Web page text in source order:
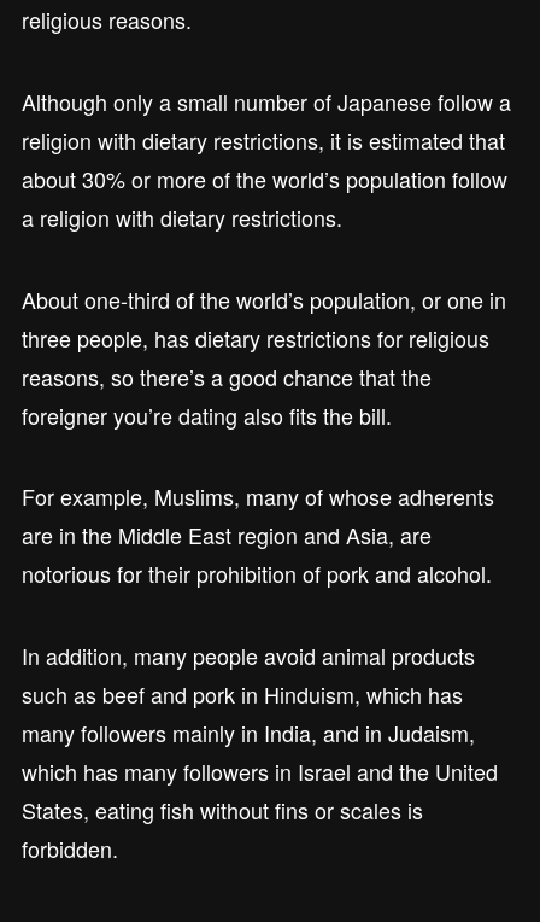
religious reasons.
Although only a small number of Japanese follow a
religion with dietary restrictions, it is estimated that
about 30% or more of the world’s population follow
a religion with dietary restrictions.
About one-third of the world’s population, or one in
three people, has dietary restrictions for religious
reasons, so there’s a good chance that the
foreigner you’re dating also fits the bill.
For example, Muslims, many of whose adherents
are in the Middle East region and Asia, are
notorious for their prohibition of pork and alcohol.
In addition, many people avoid animal products
such as beef and pork in Hinduism, which has
many followers mainly in India, and in Judaism,
which has many followers in Israel and the United
States, eating fish without fins or scales is
forbidden.